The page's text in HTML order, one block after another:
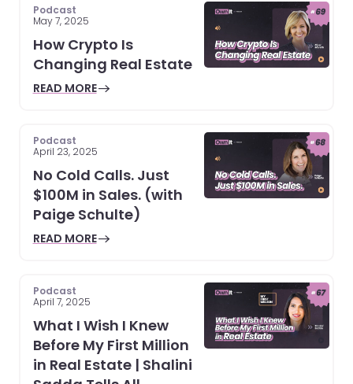
Podcast
May 7, 2025
How Crypto Is
Changing Real Estate
READ MORE
Podcast
April 23, 2025
No Cold Calls. Just
$100M in Sales. (with
Paige Schulte)
READ MORE
Podcast
April 7, 2025
What I Wish I Knew
Before My First Million
in Real Estate | Shalini